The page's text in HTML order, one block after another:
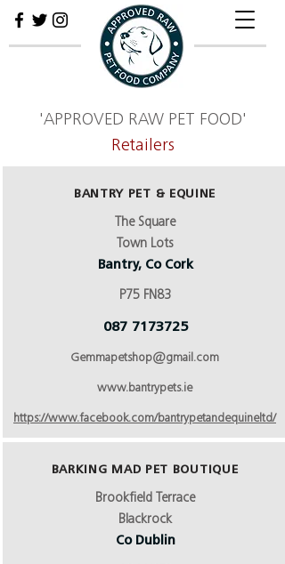
'APPROVED RAW PET FOOD'
Retailers
BANTRY PET & EQUINE
The Square
Town Lots
Bantry, Co Cork
P75 FN83
087 7173725
Gemmapetshop@gmail.com
www.bantrypets.ie
https://www.facebook.com/bantrypetandequineltd/
BARKING MAD PET BOUTIQUE
Brookfield Terrace
Blackrock
Co Dublin